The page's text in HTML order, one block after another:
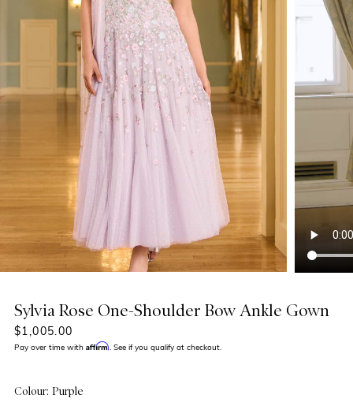
Sylvia Rose One-Shoulder Bow Ankle Gown
$1,005.00
Pay over time with Affirm. See if you qualify at checkout.
Colour: Purple